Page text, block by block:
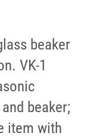
beaker
VK-1
beaker;
item with